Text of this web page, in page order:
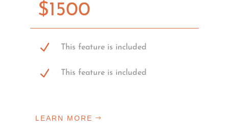
$1500
This feature is included
This feature is included
LEARN MORE